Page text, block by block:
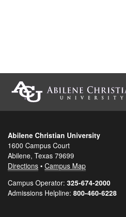
Abilene Christian University
1600 Campus Court
Abilene, Texas 79699
Directions • Campus Map
Campus Operator: 325-674-2000
Admissions Helpline: 800-460-6228